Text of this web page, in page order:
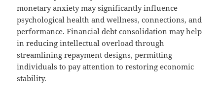
monetary anxiety may significantly influence
psychological health and wellness, connections, and
performance. Financial debt consolidation may help
in reducing intellectual overload through
streamlining repayment designs, permitting
individuals to pay attention to restoring economic
stability.